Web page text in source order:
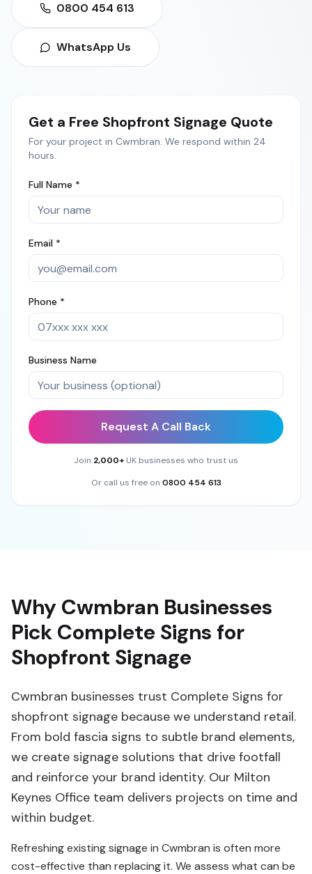
0800 454 613
WhatsApp Us
Get a Free Shopfront Signage Quote
For your project in Cwmbran. We respond within 24
hours.
Full Name *
Email *
Phone *
Business Name
Request A Call Back
Join 2,000+ UK businesses who trust us
Or call us free on 0800 454 613
Why Cwmbran Businesses
Pick Complete Signs for
Shopfront Signage
Cwmbran businesses trust Complete Signs for
shopfront signage because we understand retail.
From bold fascia signs to subtle brand elements,
we create signage solutions that drive footfall
and reinforce your brand identity. Our Milton
Keynes Office team delivers projects on time and
within budget.
Refreshing existing signage in Cwmbran is often more
cost-effective than replacing it. We assess what can be